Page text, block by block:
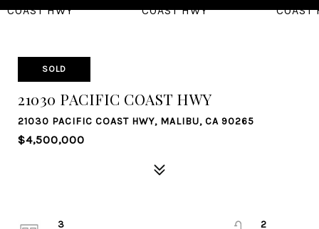
SOLD
21030 PACIFIC COAST HWY
21030 PACIFIC COAST HWY, MALIBU, CA 90265
$4,500,000
3
2